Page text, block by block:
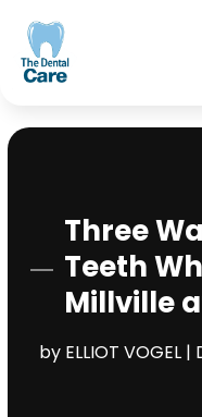
Three
Teeth
Millville
by ELLIOT VOGEL |